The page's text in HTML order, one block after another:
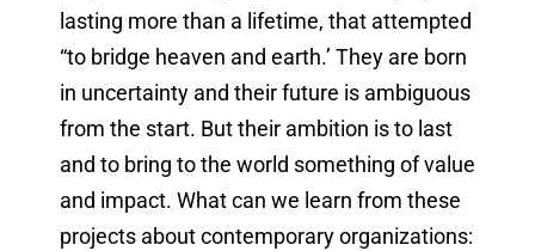
lasting more than a lifetime, that attempted
“to bridge heaven and earth.’ They are born
in uncertainty and their future is ambiguous
from the start. But their ambition is to last
and to bring to the world something of value
and impact. What can we learn from these
projects about contemporary organizations: